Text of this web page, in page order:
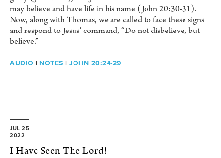
may believe and have life in his name (John 20:30-31).
Now, along with Thomas, we are called to face these signs
and respond to Jesus’ command, “Do not disbelieve, but
believe.”
AUDIO | NOTES | JOHN 20:24-29
JUL 25
2022
I Have Seen The Lord!